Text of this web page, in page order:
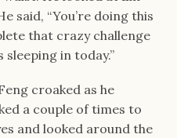
said, “You’re doing this
that crazy challenge
sleeping in today.”
croaked as he
a couple of times to
and looked around the